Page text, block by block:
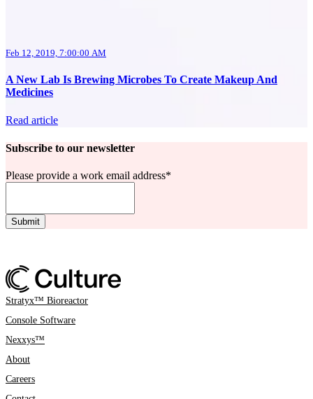
Feb 12, 2019, 7:00:00 AM
A New Lab Is Brewing Microbes To Create Makeup And
Medicines
Read article
Subscribe to our newsletter
Please provide a work email address*
Stratyx™ Bioreactor
Console Software
Nexxys™
About
Careers